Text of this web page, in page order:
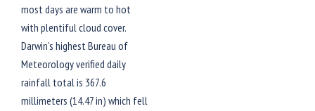
most days are warm to hot
with plentiful cloud cover.
Darwin’s highest Bureau of
Meteorology verified daily
rainfall total is 367.6
millimeters (14.47 in) which fell